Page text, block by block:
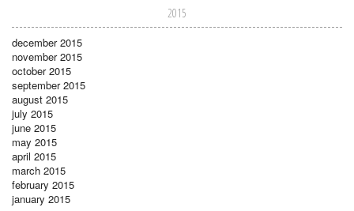
2015
december 2015
november 2015
october 2015
september 2015
august 2015
july 2015
june 2015
may 2015
april 2015
march 2015
february 2015
january 2015